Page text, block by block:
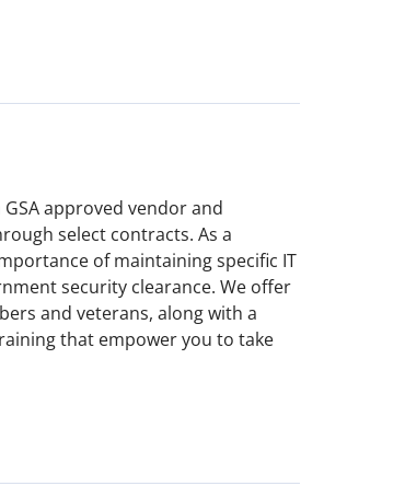
approved vendor and
select contracts. As a
of maintaining specific IT
security clearance. We offer
and veterans, along with a
that empower you to take